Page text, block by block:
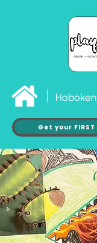
Hoboken
Get your FIRST